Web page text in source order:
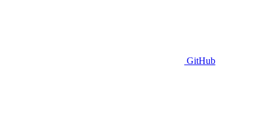
GitHub